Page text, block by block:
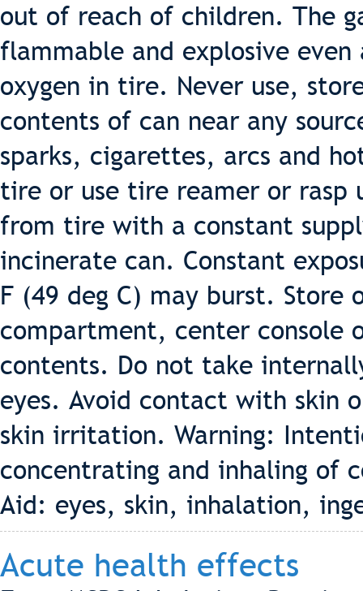
out of reach of children. The
flammable and explosive
oxygen in tire. Never use,
contents of can near any
sparks, cigarettes, arcs and
tire or use tire reamer or rasp
from tire with a constant
incinerate can. Constant
F (49 deg C) may burst.
compartment, center console
contents. Do not take
eyes. Avoid contact with skin
skin irritation. Warning:
concentrating and inhaling of
Aid: eyes, skin, inhalation,
Acute health effects